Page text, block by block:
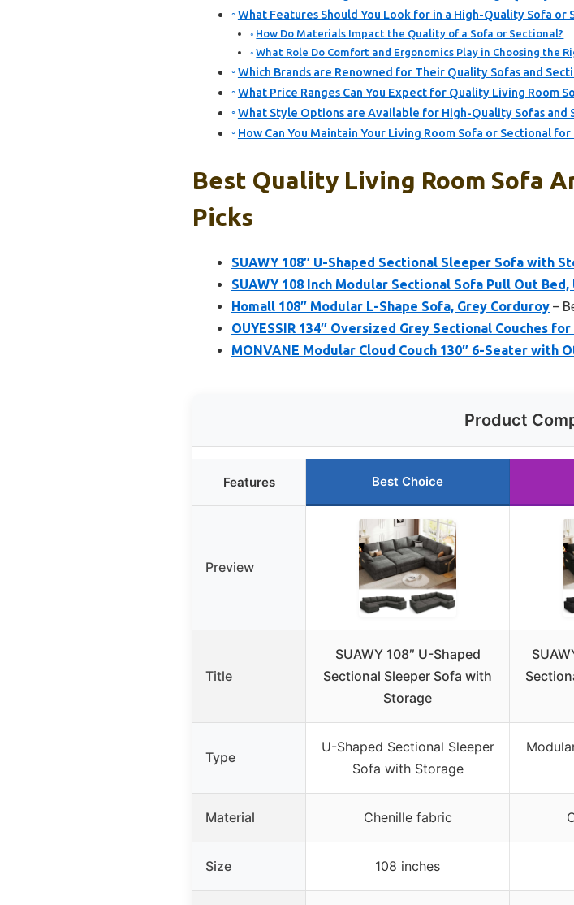
What Features Should You Look for in a High-Quality Sofa or
How Do Materials Impact the Quality of a Sofa or Sectional?
What Role Do Comfort and Ergonomics Play in Choosing the
Which Brands are Renowned for Their Quality Sofas and
What Price Ranges Can You Expect for Quality Living Room
What Style Options are Available for High-Quality Sofas and
How Can You Maintain Your Living Room Sofa or Sectional
Best Quality Living Room Sofa
Picks
SUAWY 108″ U-Shaped Sectional Sleeper Sofa with
SUAWY 108 Inch Modular Sectional Sofa Pull Out Bed,
Homall 108″ Modular L-Shape Sofa, Grey Corduroy –
OUYESSIR 134″ Oversized Grey Sectional Couches
MONVANE Modular Cloud Couch 130″ 6-Seater with
Product
Features Best Choice
Preview
Title
SUAWY 108″ U-Shaped
Sectional Sleeper Sofa with
Storage
Type
U-Shaped Sectional Sleeper
Sofa with Storage
Material Chenille fabric
Size 108 inches